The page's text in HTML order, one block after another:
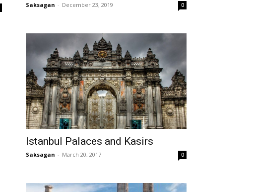
Saksagan - December 23, 2019 0
Istanbul Palaces and Kasirs
Saksagan - March 20, 2017 0